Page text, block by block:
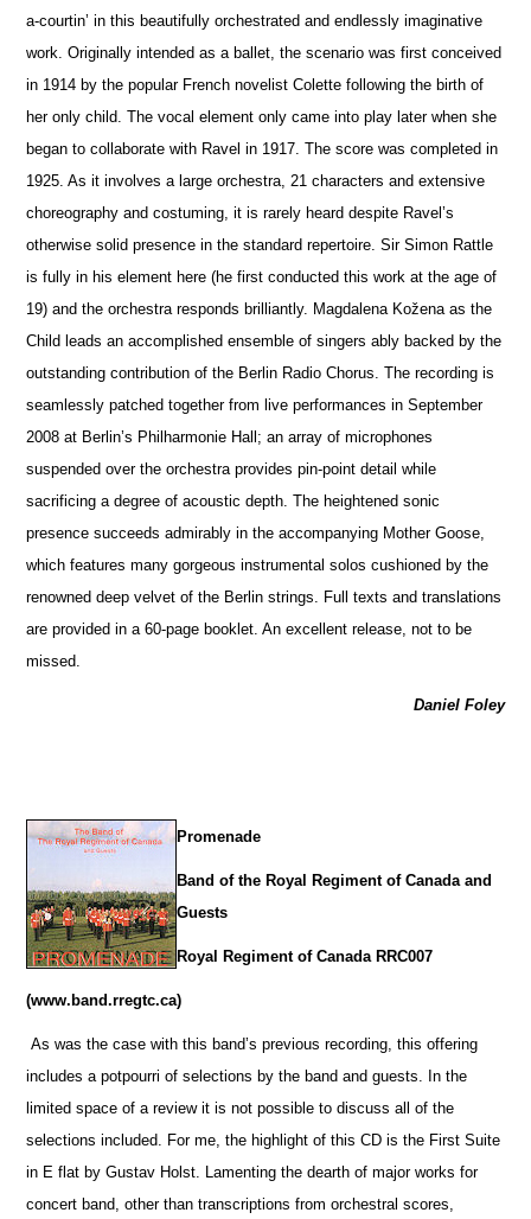
a-courtin’ in this beautifully orchestrated and endlessly imaginative
work. Originally intended as a ballet, the scenario was first conceived
in 1914 by the popular French novelist Colette following the birth of
her only child. The vocal element only came into play later when she
began to collaborate with Ravel in 1917. The score was completed in
1925. As it involves a large orchestra, 21 characters and extensive
choreography and costuming, it is rarely heard despite Ravel’s
otherwise solid presence in the standard repertoire. Sir Simon Rattle
is fully in his element here (he first conducted this work at the age of
19) and the orchestra responds brilliantly. Magdalena Kožena as the
Child leads an accomplished ensemble of singers ably backed by the
outstanding contribution of the Berlin Radio Chorus. The recording is
seamlessly patched together from live performances in September
2008 at Berlin’s Philharmonie Hall; an array of microphones
suspended over the orchestra provides pin-point detail while
sacrificing a degree of acoustic depth. The heightened sonic
presence succeeds admirably in the accompanying Mother Goose,
which features many gorgeous instrumental solos cushioned by the
renowned deep velvet of the Berlin strings. Full texts and translations
are provided in a 60-page booklet. An excellent release, not to be
missed.
Daniel Foley
Promenade
Band of the Royal Regiment of Canada and
Guests
Royal Regiment of Canada RRC007
(www.band.rregtc.ca)
As was the case with this band’s previous recording, this offering
includes a potpourri of selections by the band and guests. In the
limited space of a review it is not possible to discuss all of the
selections included. For me, the highlight of this CD is the First Suite
in E flat by Gustav Holst. Lamenting the dearth of major works for
concert band, other than transcriptions from orchestral scores,